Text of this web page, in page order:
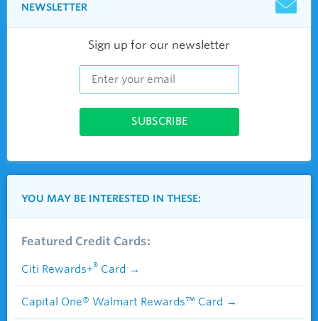
NEWSLETTER
Sign up for our newsletter
YOU MAY BE INTERESTED IN THESE:
Featured Credit Cards:
Citi Rewards+® Card
Capital One® Walmart Rewards™ Card